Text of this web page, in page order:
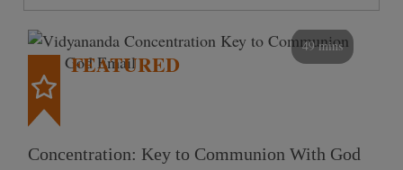
49 mins
FEATURED
Concentration: Key to Communion With God